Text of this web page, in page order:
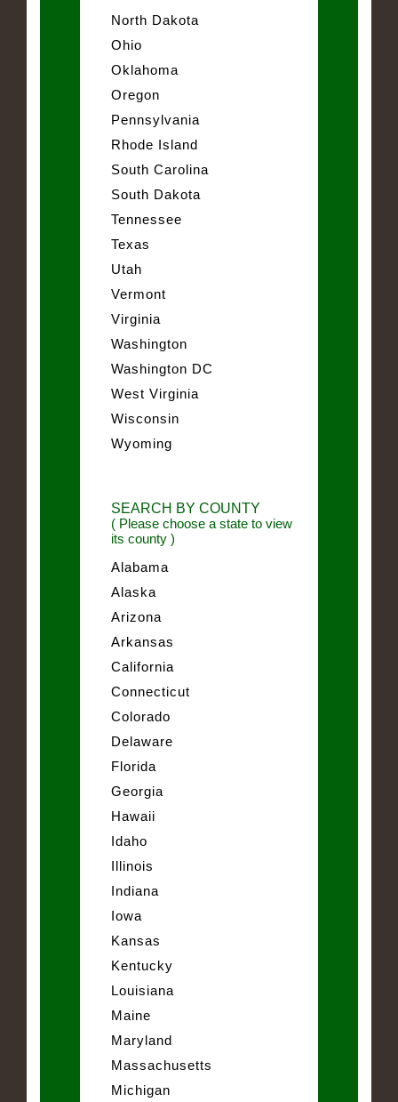
North Dakota
Ohio
Oklahoma
Oregon
Pennsylvania
Rhode Island
South Carolina
South Dakota
Tennessee
Texas
Utah
Vermont
Virginia
Washington
Washington DC
West Virginia
Wisconsin
Wyoming
SEARCH BY COUNTY
( Please choose a state to view
its county )
Alabama
Alaska
Arizona
Arkansas
California
Connecticut
Colorado
Delaware
Florida
Georgia
Hawaii
Idaho
Illinois
Indiana
Iowa
Kansas
Kentucky
Louisiana
Maine
Maryland
Massachusetts
Michigan